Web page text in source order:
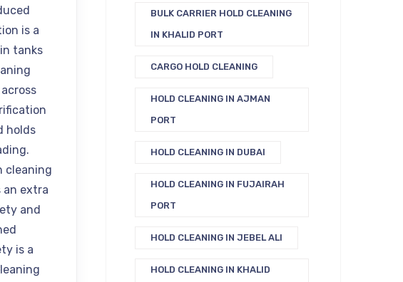
is a
tanks
holds
cleaning
an extra
and
is a
BULK CARRIER HOLD CLEANING
IN KHALID PORT
CARGO HOLD CLEANING
HOLD CLEANING IN AJMAN
PORT
HOLD CLEANING IN DUBAI
HOLD CLEANING IN FUJAIRAH
PORT
HOLD CLEANING IN JEBEL ALI
HOLD CLEANING IN KHALID